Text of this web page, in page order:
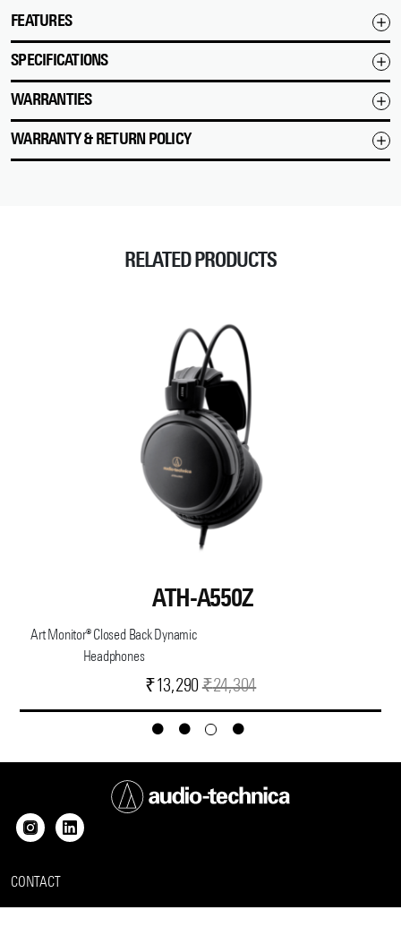
FEATURES
SPECIFICATIONS
WARRANTIES
WARRANTY & RETURN POLICY
RELATED PRODUCTS
ATH-A550Z
Art Monitor® Closed Back Dynamic
Headphones
₹24,304
Original
price
was:
₹13,290
price
CONTACT